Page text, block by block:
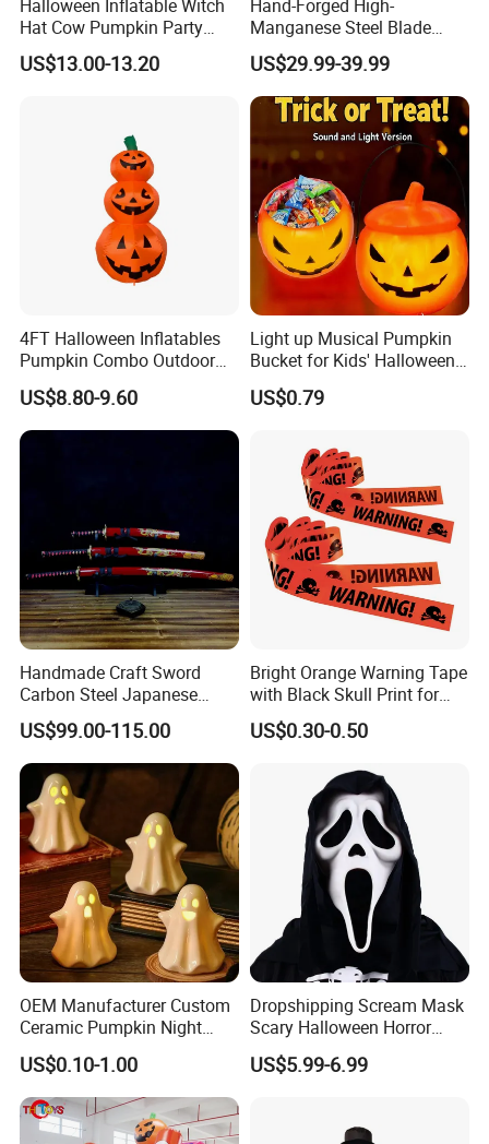
Halloween Inflatable Witch
Hat Cow Pumpkin Party
Decoration Spooky Festival
Ornament
US$13.00-13.20
Hand-Forged High-
Manganese Steel Blade
Chinese Tang Sword
Dragon Longquan Swords
US$29.99-39.99
4FT Halloween Inflatables
Pumpkin Combo Outdoor
Yard Clearance LED
Decoration
US$8.80-9.60
Light up Musical Pumpkin
Bucket for Kids' Halloween
Celebrations and Events
US$0.79
Handmade Craft Sword
Carbon Steel Japanese
Samurai Katana for Sale
US$99.00-115.00
Bright Orange Warning Tape
with Black Skull Print for
Halloween Party Decoration
US$0.30-0.50
OEM Manufacturer Custom
Ceramic Pumpkin Night
Light Halloween Party
Decoration Tabletop
Ornament
US$0.10-1.00
Dropshipping Scream Mask
Scary Halloween Horror
Movie Cosplay Costume
Ghost Face Halloween Killer
US$5.99-6.99